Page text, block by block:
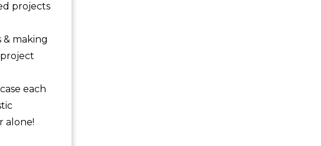
projects
making
each
alone!